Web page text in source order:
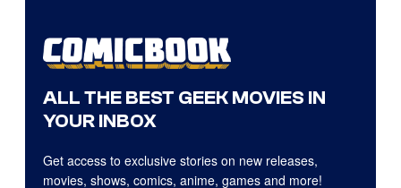
ALL THE BEST GEEK MOVIES IN
YOUR INBOX
Get access to exclusive stories on new releases,
movies, shows, comics, anime, games and more!